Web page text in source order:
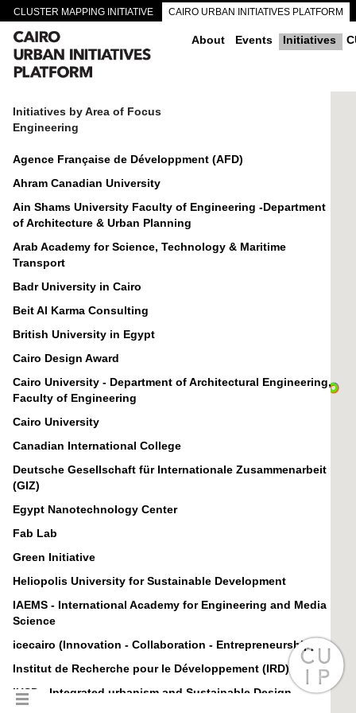
CLUSTER MAPPING INITIATIVE CAIRO URBAN INITIATIVES PLATFORM
CAIRO DOWNTOWN PASSAGEWAYS About Events Initiatives
Initiatives by Area of Focus
Engineering
Agence Française de Développment (AFD)
Ahram Canadian University
Ain Shams University Faculty of Engineering -Department
of Architecture & Urban Planning
Arab Academy for Science, Technology & Maritime
Transport
Badr University in Cairo
Beit Al Karma Consulting
British University in Egypt
Cairo Design Award
Cairo University - Department of Architectural Engineering,
Faculty of Engineering
Cairo University
Canadian International College
Deutsche Gesellschaft für Internationale Zusammenarbeit
(GIZ)
Egypt Nanotechnology Center
Fab Lab
Green Initiative
Heliopolis University for Sustainable Development
IAEMS - International Academy for Engineering and Media
Science
icecairo (Innovation - Collaboration - Entrepreneurship)
Institut de Recherche pour le Développement (IRD)
IUSD - Integrated urbanism and Sustainable Design